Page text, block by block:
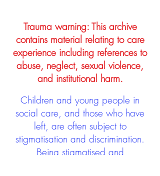
Trauma warning: This archive
contains material relating to care
experience including references to
abuse, neglect, sexual violence,
and institutional harm.
Children and young people in
social care, and those who have
left, are often subject to
stigmatisation and discrimination.
Being stigmatised and